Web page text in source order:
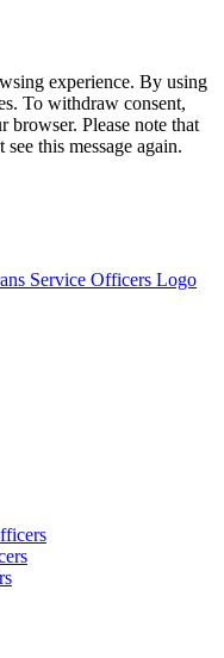
experience. By using
To withdraw consent,
browser. Please note that
this message again.